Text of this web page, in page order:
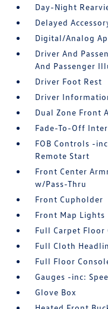
Day-Night
Delayed
Digital/Analog
Driver And
And Passenger
Driver Foot Rest
Driver
Dual Zone Front
Fade-To-Off
FOB Controls -
Remote Start
Front Center
w/Pass-Thru
Front Cupholder
Front Map Lights
Full Carpet Floor
Full Cloth
Full Floor
Gauges -inc:
Glove Box